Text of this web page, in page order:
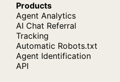
Products
Agent Analytics
AI Chat Referral
Tracking
Automatic Robots.txt
Agent Identification
API